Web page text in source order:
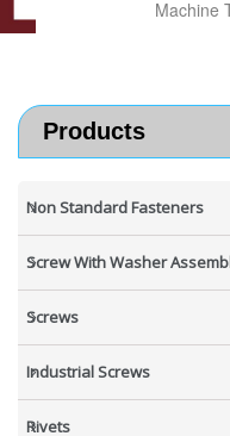
Machine
Products
Non Standard Fasteners
Screw With Washer
Screws
Industrial Screws
Rivets